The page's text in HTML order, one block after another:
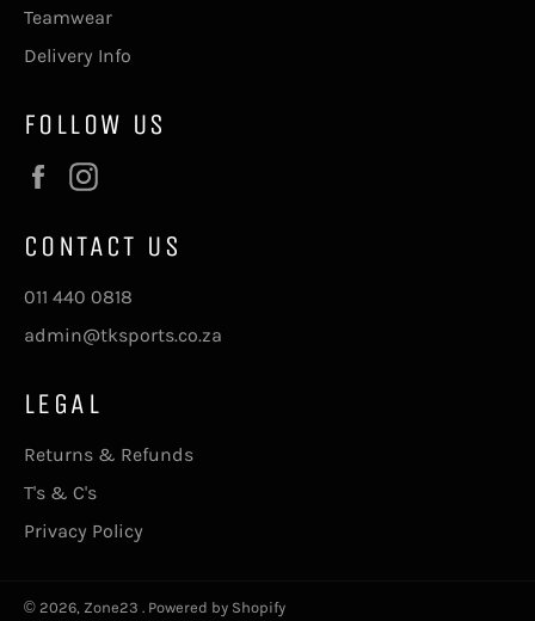
Teamwear
Delivery Info
FOLLOW US
Facebook
CONTACT US
011 440 0818
admin@tksports.co.za
LEGAL
Returns & Refunds
T's & C's
Privacy Policy
© 2026, Zone23 . Powered by Shopify